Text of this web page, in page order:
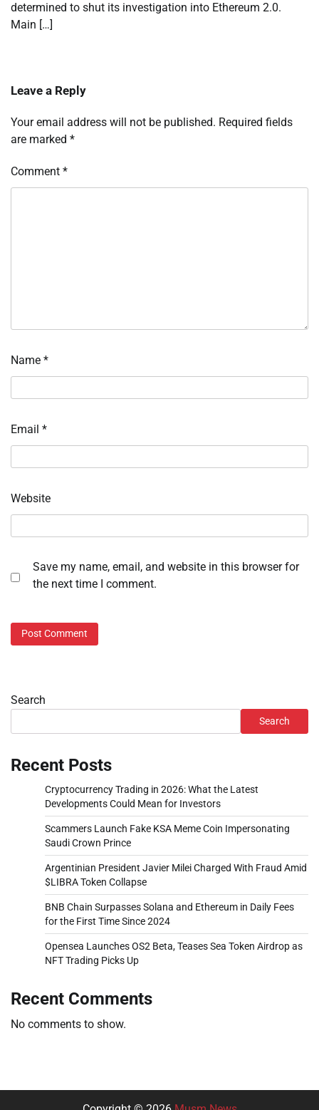
determined to shut its investigation into Ethereum 2.0.
Main […]
Leave a Reply
Your email address will not be published. Required fields
are marked *
Comment *
Name *
Email *
Website
Save my name, email, and website in this browser for
the next time I comment.
Search
Search
Recent Posts
Cryptocurrency Trading in 2026: What the Latest
Developments Could Mean for Investors
Scammers Launch Fake KSA Meme Coin Impersonating
Saudi Crown Prince
Argentinian President Javier Milei Charged With Fraud Amid
$LIBRA Token Collapse
BNB Chain Surpasses Solana and Ethereum in Daily Fees
for the First Time Since 2024
Opensea Launches OS2 Beta, Teases Sea Token Airdrop as
NFT Trading Picks Up
Recent Comments
No comments to show.